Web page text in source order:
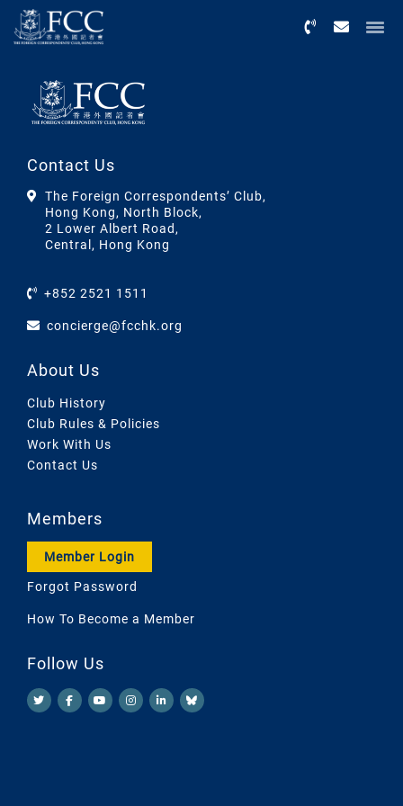
Contact Us
The Foreign Correspondents’ Club,
Hong Kong, North Block,
2 Lower Albert Road,
Central, Hong Kong
+852 2521 1511
concierge@fcchk.org
About Us
Club History
Club Rules & Policies
Work With Us
Contact Us
Members
Member Login
Forgot Password
How To Become a Member
Follow Us